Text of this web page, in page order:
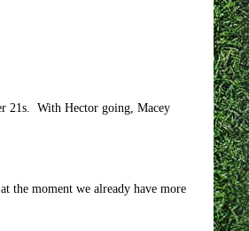
21s. With Hector going, Macey
the moment we already have more